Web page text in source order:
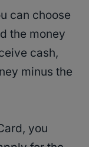
can choose
the money
cash,
minus the
you